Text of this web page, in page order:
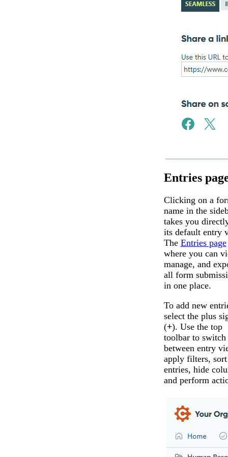
Entries
Clicking on a
name in the
takes you
its default entry
The Entries page
where you can
manage, and
all form
in one place.
To add new
select the plus
(+). Use the top
toolbar to switch
between entry
apply filters, sort
entries, hide
and perform